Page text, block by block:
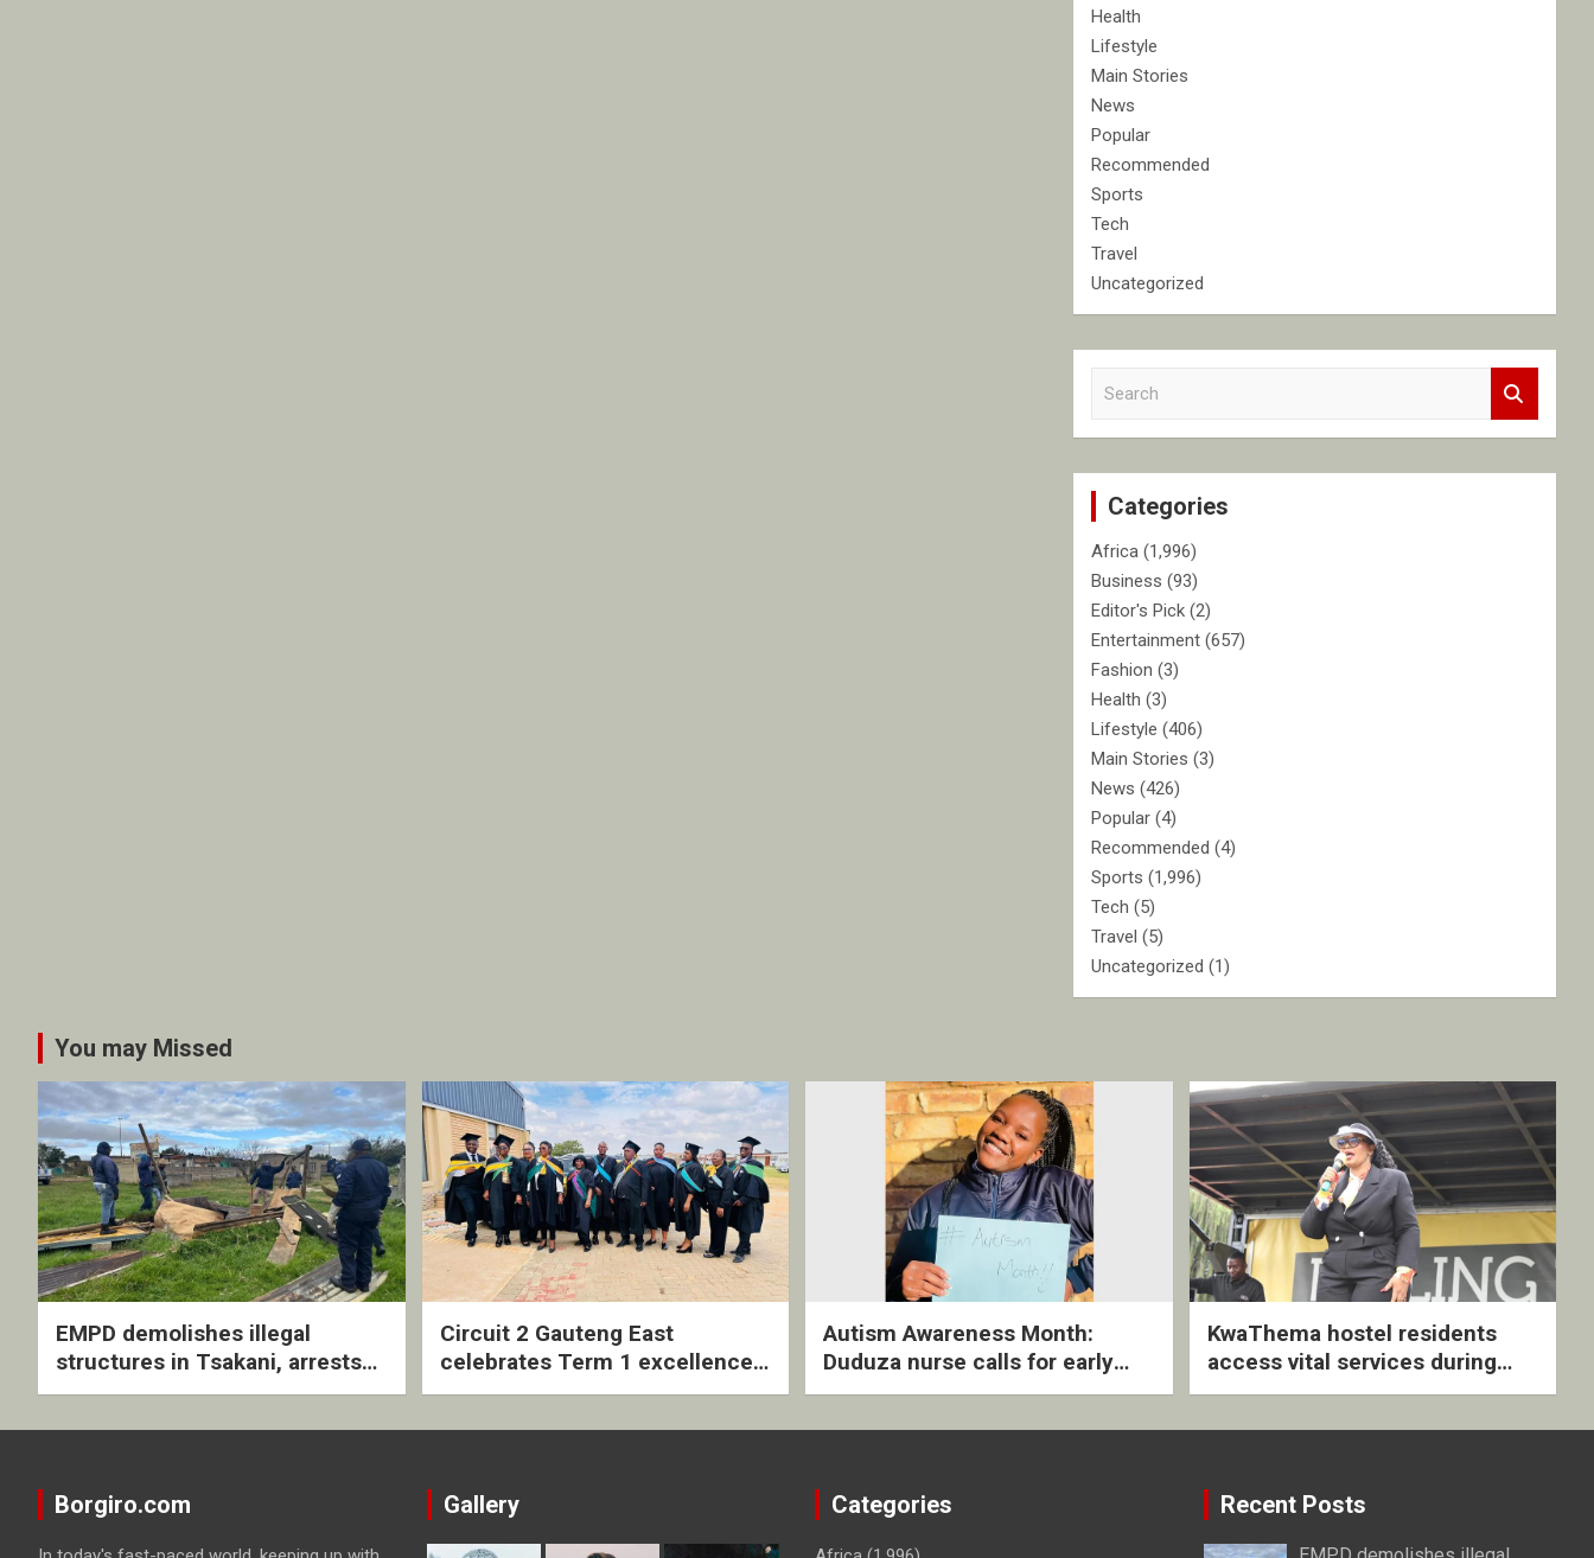
Health
Lifestyle
Main Stories
News
Popular
Recommended
Sports
Tech
Travel
Uncategorized
c
Categories
Africa (1,996)
Business (93)
Editor's Pick (2)
Entertainment (657)
Fashion (3)
Health (3)
Lifestyle (406)
Main Stories (3)
News (426)
Popular (4)
Recommended (4)
Sports (1,996)
Tech (5)
Travel (5)
Uncategorized (1)
You may Missed
EMPD demolishes illegal
structures in Tsakani, arrests
four undocumented men in
Circuit 2 Gauteng East
celebrates Term 1 excellence
with revived quarterly awards
Autism Awareness Month:
Duduza nurse calls for early
intervention and inclusive
KwaThema hostel residents
access vital services during
DSD outreach
Borgiro.com Gallery Categories Recent Posts